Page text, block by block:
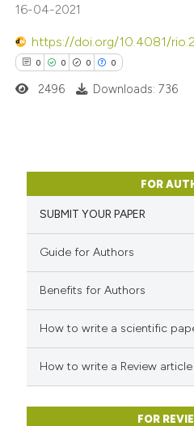
of the citation, a
describing whether
mentions, or contrasts
16-04-2021
https://doi.org/10.4081/
0 0 0 0
Citing Publications
Supporting
Mentioning
how this article has been
scite.ai
been cited by providing the
2496 Downloads: 736
FOR
SUBMIT YOUR PAPER
Guide for Authors
Benefits for Authors
How to write a scientific
How to write a Review article
FOR